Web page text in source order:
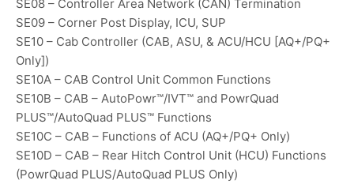
SE08 – Controller Area Network (CAN) Termination
SE09 – Corner Post Display, ICU, SUP
SE10 – Cab Controller (CAB, ASU, & ACU/HCU [AQ+/PQ+
Only])
SE10A – CAB Control Unit Common Functions
SE10B – CAB – AutoPowr™/IVT™ and PowrQuad
PLUS™/AutoQuad PLUS™ Functions
SE10C – CAB – Functions of ACU (AQ+/PQ+ Only)
SE10D – CAB – Rear Hitch Control Unit (HCU) Functions
(PowrQuad PLUS/AutoQuad PLUS Only)